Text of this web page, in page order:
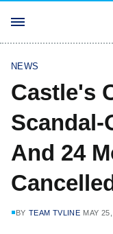
NEWS
Castle's
Scandal-
And 24
BY TEAM TVLINE MAY